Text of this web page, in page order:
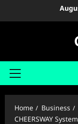
Primary
Home
Business
CHEERSWAY